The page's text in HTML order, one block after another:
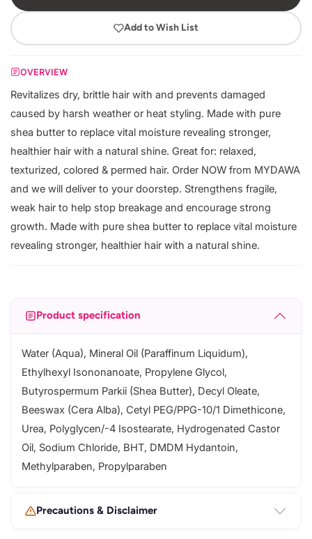
Add to Wish List
OVERVIEW
Revitalizes dry, brittle hair with and prevents damaged
caused by harsh weather or heat styling. Made with pure
shea butter to replace vital moisture revealing stronger,
healthier hair with a natural shine. Great for: relaxed,
texturized, colored & permed hair. Order NOW from MYDAWA
and we will deliver to your doorstep. Strengthens fragile,
weak hair to help stop breakage and encourage strong
growth. Made with pure shea butter to replace vital moisture
revealing stronger, healthier hair with a natural shine.
Product specification
Water (Aqua), Mineral Oil (Paraffinum Liquidum),
Ethylhexyl Isononanoate, Propylene Glycol,
Butyrospermum Parkii (Shea Butter), Decyl Oleate,
Beeswax (Cera Alba), Cetyl PEG/PPG-10/1 Dimethicone,
Urea, Polyglycen/-4 Isostearate, Hydrogenated Castor
Oil, Sodium Chloride, BHT, DMDM Hydantoin,
Methylparaben, Propylparaben
Precautions & Disclaimer